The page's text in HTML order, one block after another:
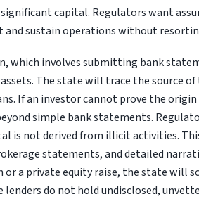
capital. Regulators want
sustain operations without
which involves submitting bank
The state will trace the source
If an investor cannot prove the
simple bank statements.
is not derived from illicit activities.
statements, and detailed
a private equity raise, the state will
do not hold undisclosed,